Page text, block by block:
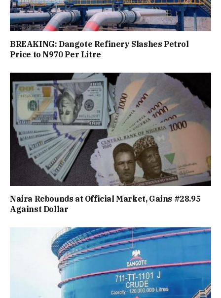
BREAKING: Dangote Refinery Slashes Petrol
Price to N970 Per Litre
Naira Rebounds at Official Market, Gains #28.95
Against Dollar